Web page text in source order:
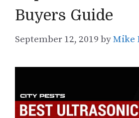
Buyers Guide
September 12, 2019 byMike